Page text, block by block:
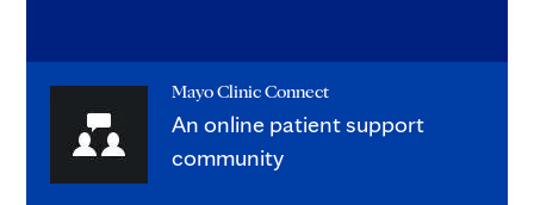
Mayo Clinic Connect
An online patient support
community